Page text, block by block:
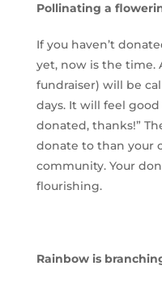
Pollinating a
If you haven’t
yet, now is the time.
fundraiser) will be
days. It will feel
donated, thanks!”
donate to than your
community. Your
flourishing.
Rainbow is